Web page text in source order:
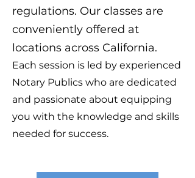
regulations. Our classes are
conveniently offered at
locations across California.
Each session is led by experienced
Notary Publics who are dedicated
and passionate about equipping
you with the knowledge and skills
needed for success.